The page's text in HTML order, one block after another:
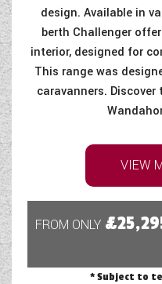
COACHMAN
DETHLEFFS
DETHLEFFS
GIOTTILINE
GIOTTILINE
SUN LIVING
SWIFT
design. Available in
berth Challenger
interior, designed for
This range was
caravanners.
VIEW
FROM ONLY
* Subject to